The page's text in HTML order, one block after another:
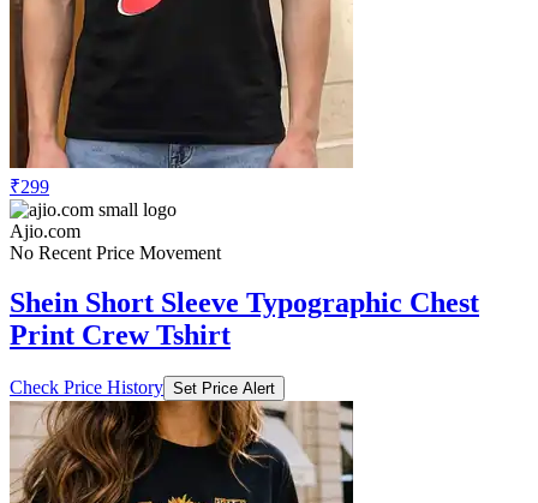
₹299
Ajio.com
No Recent Price Movement
Shein Short Sleeve Typographic Chest
Print Crew Tshirt
Check Price History Set Price Alert